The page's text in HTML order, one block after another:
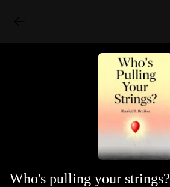
Who's pulling your strings?